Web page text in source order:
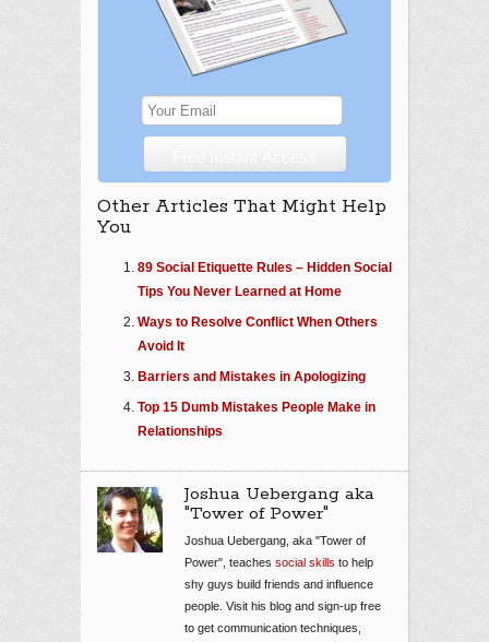
Other Articles That Might Help
You
89 Social Etiquette Rules – Hidden Social
Tips You Never Learned at Home
Ways to Resolve Conflict When Others
Avoid It
Barriers and Mistakes in Apologizing
Top 15 Dumb Mistakes People Make in
Relationships
Joshua Uebergang aka
"Tower of Power"
Joshua Uebergang, aka "Tower of
Power", teaches social skills to help
shy guys build friends and influence
people. Visit his blog and sign-up free
to get communication techniques,